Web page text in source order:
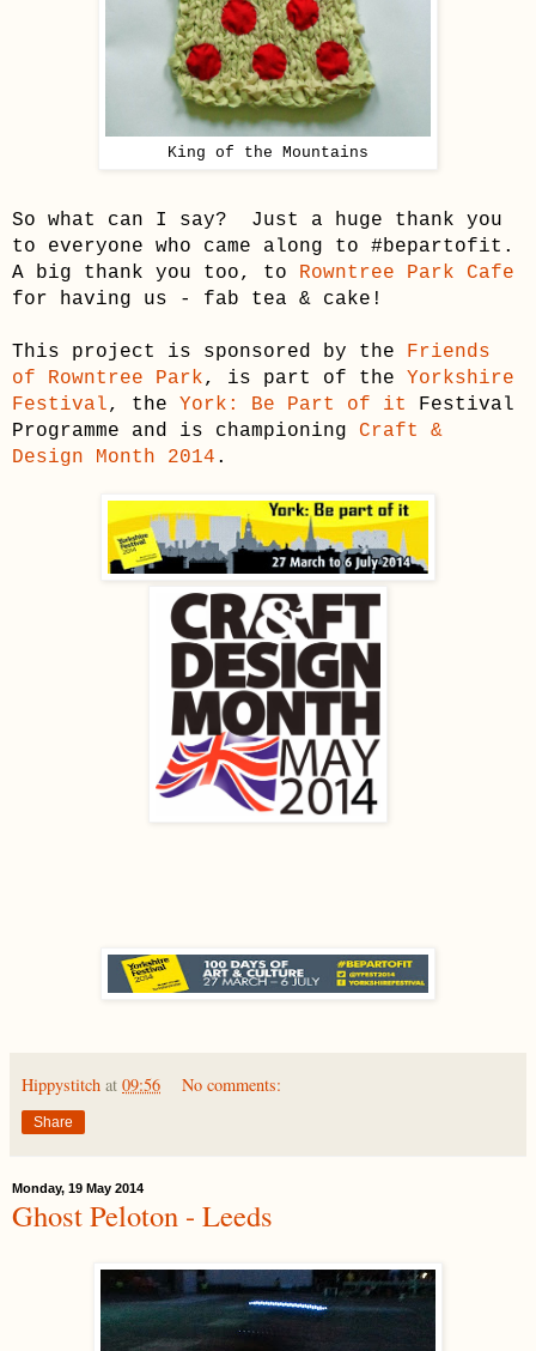
King of the Mountains
So what can I say? Just a huge thank you
to everyone who came along to #bepartofit.
A big thank you too, to Rowntree Park Cafe
for having us - fab tea & cake!
This project is sponsored by the Friends
of Rowntree Park, is part of the Yorkshire
Festival, the York: Be Part of it
Festival
Programme and is championing Craft &
Design Month 2014 .
Hippystitch at 09:56 No comments:
Share
Monday, 19 May 2014
Ghost Peloton - Leeds